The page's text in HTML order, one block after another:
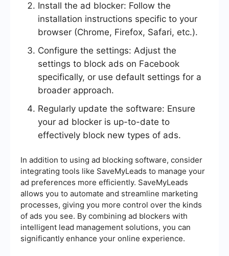
Install the ad blocker: Follow the
installation instructions specific to your
browser (Chrome, Firefox, Safari, etc.).
Configure the settings: Adjust the
settings to block ads on Facebook
specifically, or use default settings for a
broader approach.
Regularly update the software: Ensure
your ad blocker is up-to-date to
effectively block new types of ads.
In addition to using ad blocking software, consider
integrating tools like SaveMyLeads to manage your
ad preferences more efficiently. SaveMyLeads
allows you to automate and streamline marketing
processes, giving you more control over the kinds
of ads you see. By combining ad blockers with
intelligent lead management solutions, you can
significantly enhance your online experience.